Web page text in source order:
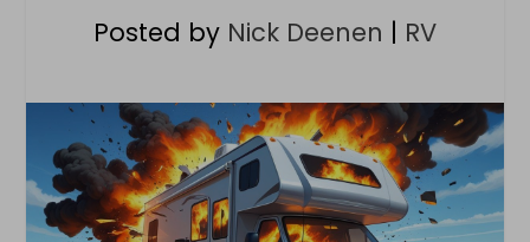
Posted by Nick Deenen | RV